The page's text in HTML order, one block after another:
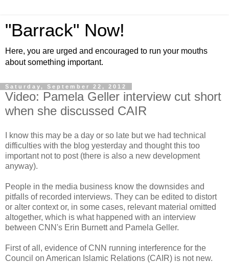
"Barrack" Now!
Here, you are urged and encouraged to run your mouths
about something important.
Saturday, September 22, 2012
Video: Pamela Geller interview cut short
when she discussed CAIR
I know this may be a day or so late but we had technical
difficulties with the blog yesterday and thought this too
important not to post (there is also a new development
anyway).
People in the media business know the downsides and
pitfalls of recorded interviews. They can be edited to distort
or alter context or, in some cases, relevant material omitted
altogether, which is what happened with an interview
between CNN's Erin Burnett and Pamela Geller.
First of all, evidence of CNN running interference for the
Council on American Islamic Relations (CAIR) is not new.